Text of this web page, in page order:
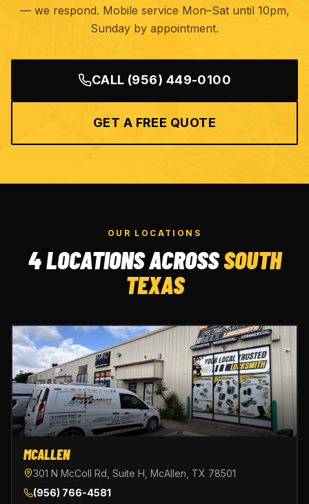
— we respond. Mobile service Mon–Sat until 10pm,
Sunday by appointment.
CALL (956) 449-0100
GET A FREE QUOTE
OUR LOCATIONS
4 LOCATIONS ACROSSSOUTH
TEXAS
MCALLEN
301 N McColl Rd, Suite H, McAllen, TX 78501
(956) 766-4581